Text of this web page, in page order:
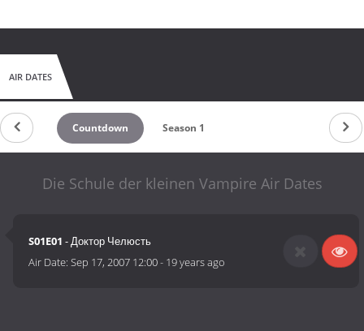
AIR DATES
Countdown Season 1
Die Schule der kleinen Vampire Air Dates
S01E01 - Доктор Челюсть
Air Date:Sep 17, 2007 12:00- 19 years ago